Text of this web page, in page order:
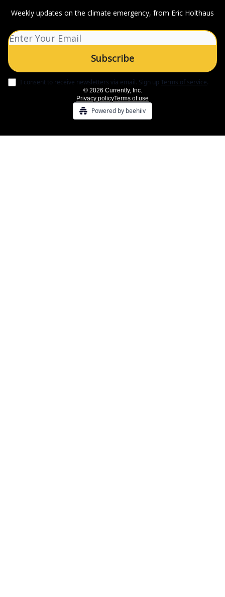
Weekly updates on the climate emergency, from Eric Holthaus
I consent to receive newsletters via email. Sign upTerms of service.
© 2026 Currently, Inc.
Privacy policyTerms of use
Powered by beehiiv